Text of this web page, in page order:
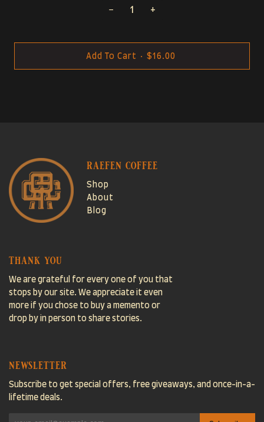
− +
Add To Cart • $16.00
raefen coffee
Shop
About
Blog
thank you
We are grateful for every one of you that
stops by our site. We appreciate it even
more if you chose to buy a memento or
drop by in person to share stories.
newsletter
Subscribe to get special offers, free giveaways, and once-in-a-
lifetime deals.